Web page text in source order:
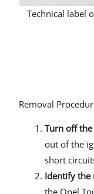
Technical label
Removal
Turn off the
out of the
short
Identify the